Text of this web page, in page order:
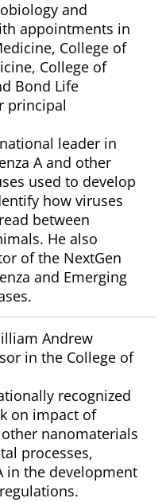
and
appointments in
College of
College of
Bond Life
principal
leader in
A and other
used to develop
how viruses
between
He also
of the NextGen
and Emerging
Andrew
in the College of
recognized
on impact of
nanomaterials
processes,
in the development